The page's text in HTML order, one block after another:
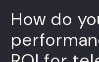
How do